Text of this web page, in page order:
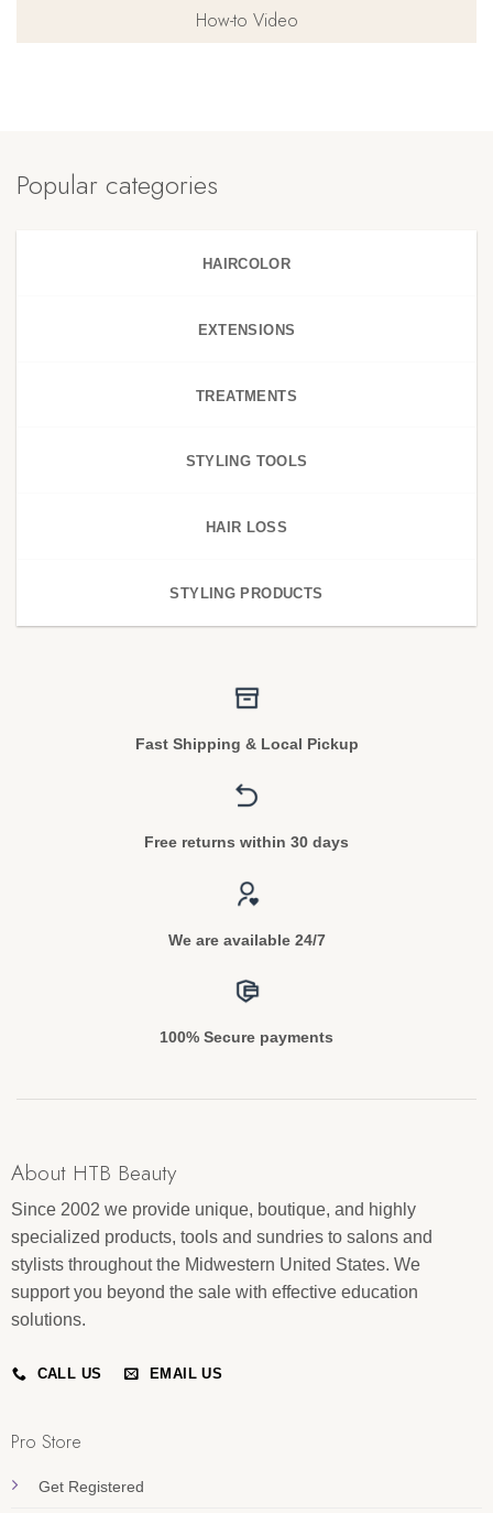
How-to Video
Popular categories
HAIRCOLOR
EXTENSIONS
TREATMENTS
STYLING TOOLS
HAIR LOSS
STYLING PRODUCTS
Fast Shipping & Local Pickup
Free returns within 30 days
We are available 24/7
100% Secure payments
About HTB Beauty
Since 2002 we provide unique, boutique, and highly
specialized products, tools and sundries to salons and
stylists throughout the Midwestern United States. We
support you beyond the sale with effective education
solutions.
CALL US EMAIL US
Pro Store
Get Registered